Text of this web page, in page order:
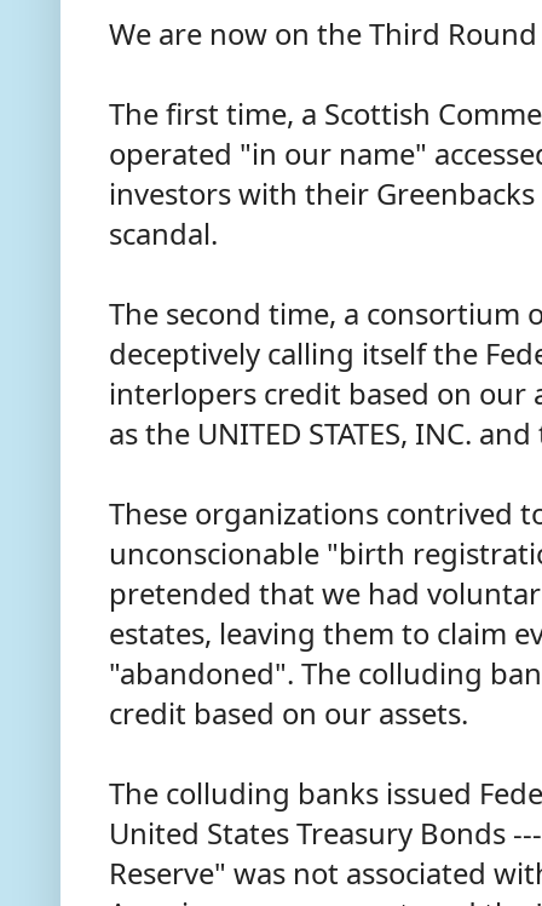
We are now on the Third
The first time, a Scottish
operated "in our name"
investors with their
scandal.
The second time, a consortium
deceptively calling itself the
interlopers credit based on our
as the UNITED STATES, INC.
These organizations contrived
unconscionable "birth
pretended that we had
estates, leaving them to claim
"abandoned". The colluding
credit based on our assets.
The colluding banks issued
United States Treasury Bonds
Reserve" was not associated